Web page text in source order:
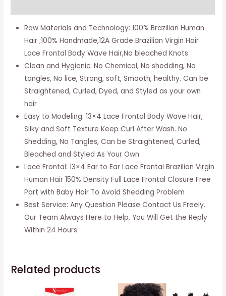
Lace
Frontal
Closure
Brazilian
Body
Wave
Human
Frontal
150%
Density
Brazilian
Virgin
Body
Wave
Frontal
Black
Color(10
Raw Materials and Technology: 100% Brazilian Human
Hair ;100% Handmade,12A Grade Brazilian Virgin Hair
Lace Frontal Body Wave Hair,No bleached Knots
Clean and Hygienic: No Chemical, No shedding, No
tangles, No lice, Strong, soft, Smooth, healthy. Can be
Straightened, Curled, Dyed, and Styled as your own
hair
Easy to Modeling: 13×4 Lace Frontal Body Wave Hair,
Silky and Soft Texture Keep Curl After Wash. No
Shedding, No Tangles, Can be Straightened, Curled,
Bleached and Styled As Your Own
Lace Frontal: 13×4 Ear to Ear Lace Frontal Brazilian Virgin
Human Hair 150% Density Full Lace Frontal Closure Free
Part with Baby Hair To Avoid Shedding Problem
Best Service: Any Question Please Contact Us Freely.
Our Team Always Here to Help, You Will Get the Reply
Within 24 Hours
Related products